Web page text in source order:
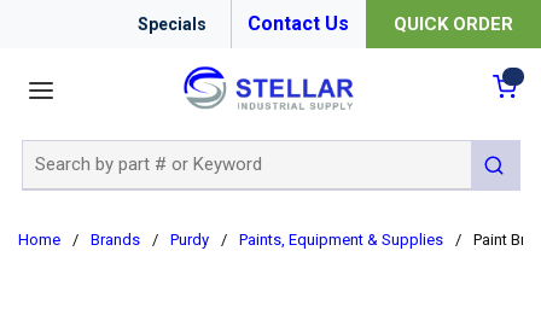
Specials Contact Us QUICK ORDER
submit
Home / Brands / Purdy / Paints, Equipment & Supplies / Paint